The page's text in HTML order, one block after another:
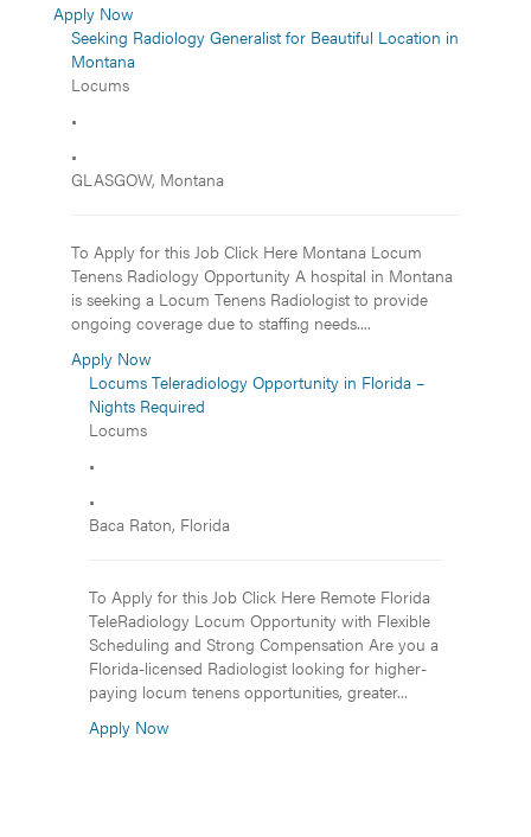
Apply Now
Seeking Radiology Generalist for Beautiful Location in
Montana
Locums
•
•
GLASGOW, Montana
To Apply for this Job Click Here Montana Locum
Tenens Radiology Opportunity A hospital in Montana
is seeking a Locum Tenens Radiologist to provide
ongoing coverage due to staffing needs....
Apply Now
Locums Teleradiology Opportunity in Florida –
Nights Required
Locums
•
•
Baca Raton, Florida
To Apply for this Job Click Here Remote Florida
TeleRadiology Locum Opportunity with Flexible
Scheduling and Strong Compensation Are you a
Florida-licensed Radiologist looking for higher-
paying locum tenens opportunities, greater...
Apply Now